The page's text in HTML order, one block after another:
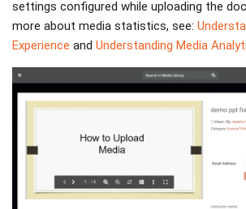
settings configured while uploading the
more about media statistics, see:
Experience and Understanding Media